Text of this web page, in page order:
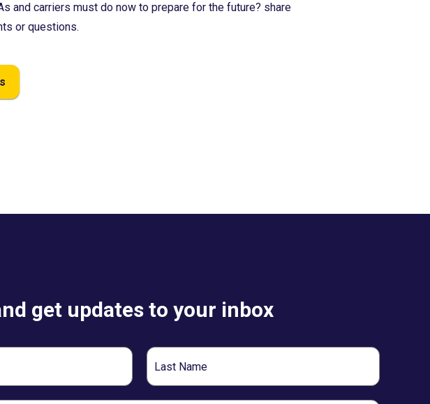
and carriers must do now to prepare for the future? share
or questions.
get updates to your inbox
Last
Name